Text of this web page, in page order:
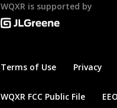
WQXR is supported by
Terms of Use Privacy
WQXR FCC Public File